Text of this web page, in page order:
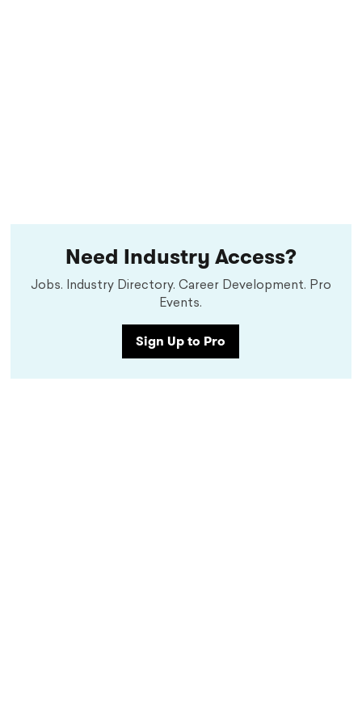
Need Industry Access?
Jobs. Industry Directory. Career Development. Pro
Events.
Sign Up to Pro